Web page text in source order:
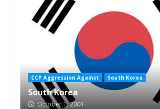
CCP Aggression Against South Korea
South Korea
October 1, 2001